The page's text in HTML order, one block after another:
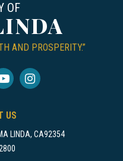
OF
AND PROSPERITY.”
US
LINDA, CA92354